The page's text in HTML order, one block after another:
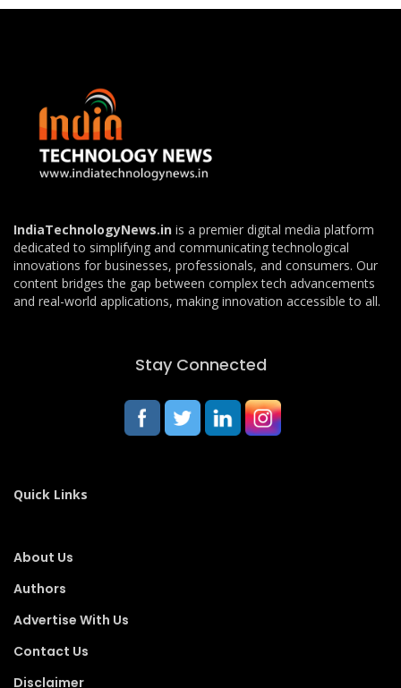
IndiaTechnologyNews.in is a premier digital media platform
dedicated to simplifying and communicating technological
innovations for businesses, professionals, and consumers. Our
content bridges the gap between complex tech advancements
and real-world applications, making innovation accessible to all.
Stay Connected
Quick Links
About Us
Authors
Advertise With Us
Contact Us
Disclaimer